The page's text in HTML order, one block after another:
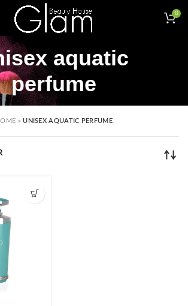
0
aquatic
perfume
»UNISEX AQUATIC PERFUME